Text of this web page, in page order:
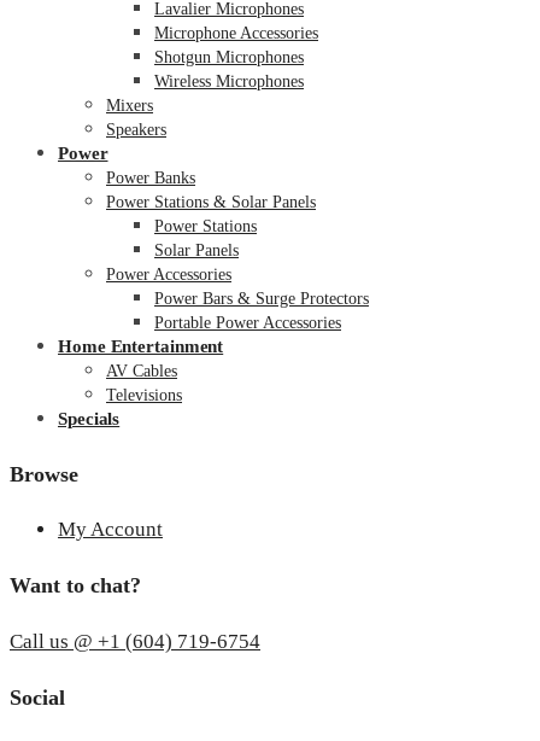
Lavalier Microphones
Microphone Accessories
Shotgun Microphones
Wireless Microphones
Mixers
Speakers
Power
Power Banks
Power Stations & Solar Panels
Power Stations
Solar Panels
Power Accessories
Power Bars & Surge Protectors
Portable Power Accessories
Home Entertainment
AV Cables
Televisions
Specials
Browse
My Account
Want to chat?
Call us @ +1 (604) 719-6754
Social